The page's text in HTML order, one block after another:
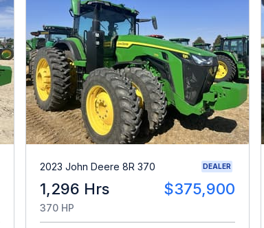
2023 John Deere 8R 370 DEALER
1,296 Hrs $375,900
370 HP